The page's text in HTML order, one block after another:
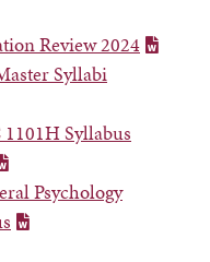
Review 2024
Syllabi
Syllabus
Psychology